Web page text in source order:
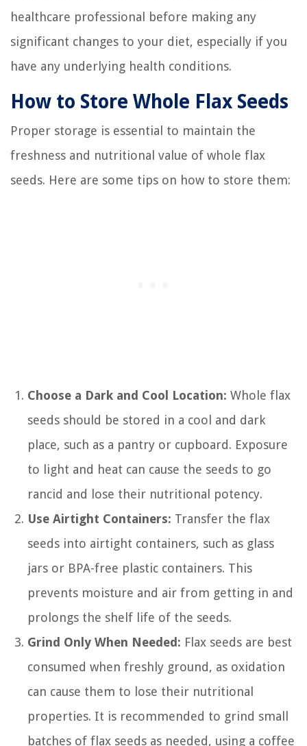
healthcare professional before making any
significant changes to your diet, especially if you
have any underlying health conditions.
How to Store Whole Flax Seeds
Proper storage is essential to maintain the
freshness and nutritional value of whole flax
seeds. Here are some tips on how to store them:
Choose a Dark and Cool Location: Whole flax
seeds should be stored in a cool and dark
place, such as a pantry or cupboard. Exposure
to light and heat can cause the seeds to go
rancid and lose their nutritional potency.
Use Airtight Containers: Transfer the flax
seeds into airtight containers, such as glass
jars or BPA-free plastic containers. This
prevents moisture and air from getting in and
prolongs the shelf life of the seeds.
Grind Only When Needed: Flax seeds are best
consumed when freshly ground, as oxidation
can cause them to lose their nutritional
properties. It is recommended to grind small
batches of flax seeds as needed, using a coffee